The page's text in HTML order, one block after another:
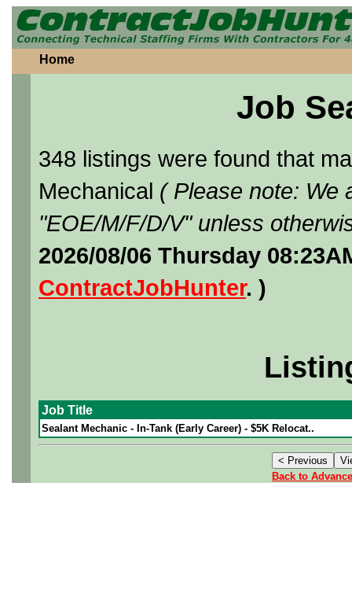
Home
Job
348 listings were found that
Mechanical ( Please note: We
"EOE/M/F/D/V" unless
2026/08/06 Thursday
ContractJobHunter. )
Job Title
Sealant Mechanic - In-Tank (Early Career) - $5K Relocat..
Back to